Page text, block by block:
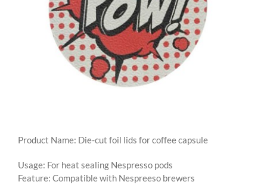
Product Name: Die-cut foil lids for coffee capsule
Usage: For heat sealing Nespresso pods
Feature: Compatible with Nespreeso brewers